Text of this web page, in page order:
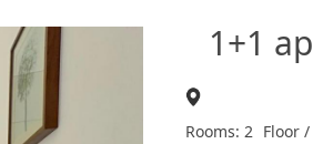
1+1
Rooms: 2 Floor